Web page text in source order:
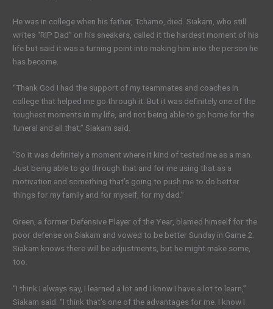
He was in college when his father, Tchamo, died. Siakam, who still
writes “RIP Dad” on his sneakers, called it the hardest moment of his
life but said it was a turning point into making him into the person he
has become.
“Thank God I had the support of my teammates and coaches in
college that helped me go through it. But it was definitely one of the
toughest moments in my life, and not being able to go home for the
funeral and all that,” Siakam said.
“So it was definitely a moment where it kind of tested me as a man.
Just being able to go through that and for me using that as a
motivation and something that’s going to push me to do better
things for my family and for myself, for my dad.”
Green, a former Defensive Player of the Year, blamed himself for the
poor defense on Siakam and vowed to be better Sunday in Game 2.
Siakam knows there will be adjustments, but he might make some,
too.
“I think I always say, I learned a lot and I know I have a lot to learn,”
Siakam said. “I think that’s one of the advantages for me. I know I